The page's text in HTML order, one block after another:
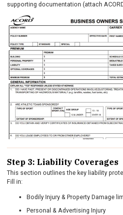
supporting documentation (attach
Step 3: Liability Coverages
This section outlines the key liability
Fill in:
Bodily Injury & Property Damage
Personal & Advertising Injury